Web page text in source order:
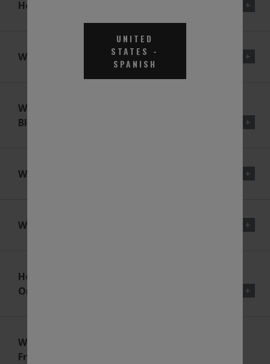
UNITED
STATES -
SPANISH
How Does An SCR System Work?
What Is BlueDEF® For?
What Is The Composition Of
BlueDEF®?
What Is Urea?
Why Use A 32.5% Urea Solution?
How Will BlueDEF® Be Carried
On The Vehicle?
What Happens If The DEF
Freezes In The Tank On The